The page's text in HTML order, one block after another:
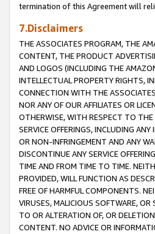
termination of this Agreement will
7.Disclaimers
THE ASSOCIATES PROGRAM, THE
CONTENT, THE PRODUCT
AND LOGOS (INCLUDING THE
INTELLECTUAL PROPERTY RIGHTS,
CONNECTION WITH THE
NOR ANY OF OUR AFFILIATES OR
OTHERWISE, WITH RESPECT TO THE
SERVICE OFFERINGS, INCLUDING
OR NON-INFRINGEMENT AND ANY
DISCONTINUE ANY SERVICE
TIME AND FROM TIME TO TIME.
PROVIDED, WILL FUNCTION AS
FREE OF HARMFUL COMPONENTS.
VIRUSES, MALICIOUS SOFTWARE,
TO OR ALTERATION OF, OR
CONTENT. NO ADVICE OR